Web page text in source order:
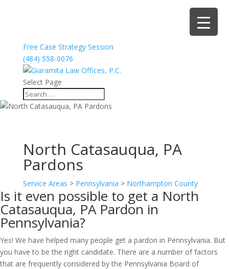
Free Case Strategy Session
(484) 558-0076
Select Page
North Catasauqua, PA
Pardons
Service Areas > Pennsylvania > Northampton County
Is it even possible to get a North
Catasauqua, PA Pardon in
Pennsylvania?
Yes! We have helped many people get a pardon in Pennsylvania. But
you have to be the right candidate. There are a number of factors
that are frequently considered by the Pennsylvania Board of